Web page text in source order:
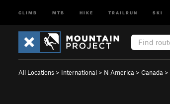
CLIMB MTB HIKE TRAILRUN SKI
All Locations > International > N America > Canada >